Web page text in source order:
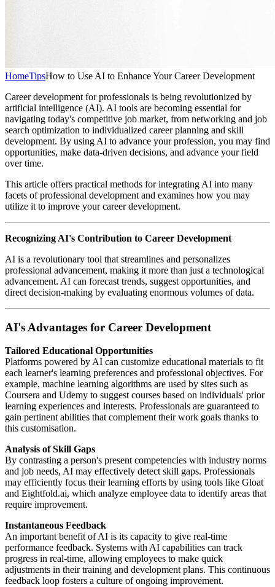
HomeTipsHow to Use AI to Enhance Your Career Development
Career development for professionals is being revolutionized by
artificial intelligence (AI). AI tools are becoming essential for
navigating today's competitive job market, from networking and job
search optimization to individualized career planning and skill
development. By using AI to advance your profession, you may find
opportunities, make data-driven decisions, and advance your field
over time.
This article offers practical methods for integrating AI into many
facets of professional development and examines how you may
utilize it to improve your career development.
Recognizing AI's Contribution to Career Development
AI is a revolutionary tool that streamlines and personalizes
professional advancement, making it more than just a technological
advancement. AI can forecast trends, suggest opportunities, and
direct decision-making by evaluating enormous volumes of data.
AI's Advantages for Career Development
Tailored Educational Opportunities
Platforms powered by AI can customize educational materials to fit
each learner's learning preferences and professional objectives. For
example, machine learning algorithms are used by sites such as
Coursera and Udemy to suggest courses based on individuals' prior
learning experiences and interests. Professionals are guaranteed to
gain pertinent abilities that complement their work goals thanks to
this customisation.
Analysis of Skill Gaps
By contrasting a person's present competencies with industry norms
and job needs, AI may effectively detect skill gaps. Professionals
may efficiently focus their learning efforts by using tools like Gloat
and Eightfold.ai, which analyze employee data to identify areas that
require improvement.
Instantaneous Feedback
An important benefit of AI is its capacity to give real-time
performance feedback. Systems with AI capabilities can track
progress in real-time, allowing employees to make quick
adjustments in their training and development plans. This continuous
feedback loop fosters a culture of ongoing improvement.